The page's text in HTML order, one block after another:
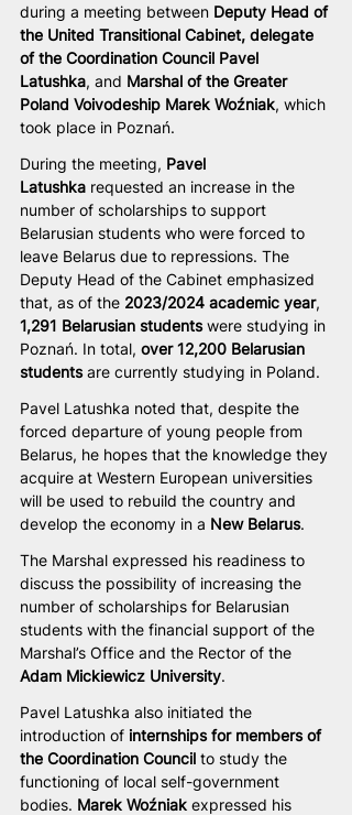
during a meeting between Deputy Head of
the United Transitional Cabinet, delegate
of the Coordination Council Pavel
Latushka, and Marshal of the Greater
Poland Voivodeship Marek Woźniak, which
took place in Poznań.
During the meeting, Pavel
Latushka requested an increase in the
number of scholarships to support
Belarusian students who were forced to
leave Belarus due to repressions. The
Deputy Head of the Cabinet emphasized
that, as of the 2023/2024 academic year,
1,291 Belarusian students were studying in
Poznań. In total, over 12,200 Belarusian
students are currently studying in Poland.
Pavel Latushka noted that, despite the
forced departure of young people from
Belarus, he hopes that the knowledge they
acquire at Western European universities
will be used to rebuild the country and
develop the economy in a New Belarus.
The Marshal expressed his readiness to
discuss the possibility of increasing the
number of scholarships for Belarusian
students with the financial support of the
Marshal’s Office and the Rector of the
Adam Mickiewicz University.
Pavel Latushka also initiated the
introduction of internships for members of
the Coordination Council to study the
functioning of local self-government
bodies. Marek Woźniak expressed his